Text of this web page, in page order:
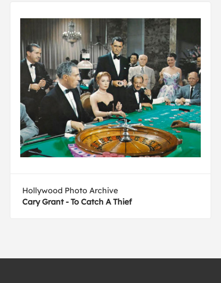
Hollywood Photo Archive
Cary Grant - To Catch A Thief